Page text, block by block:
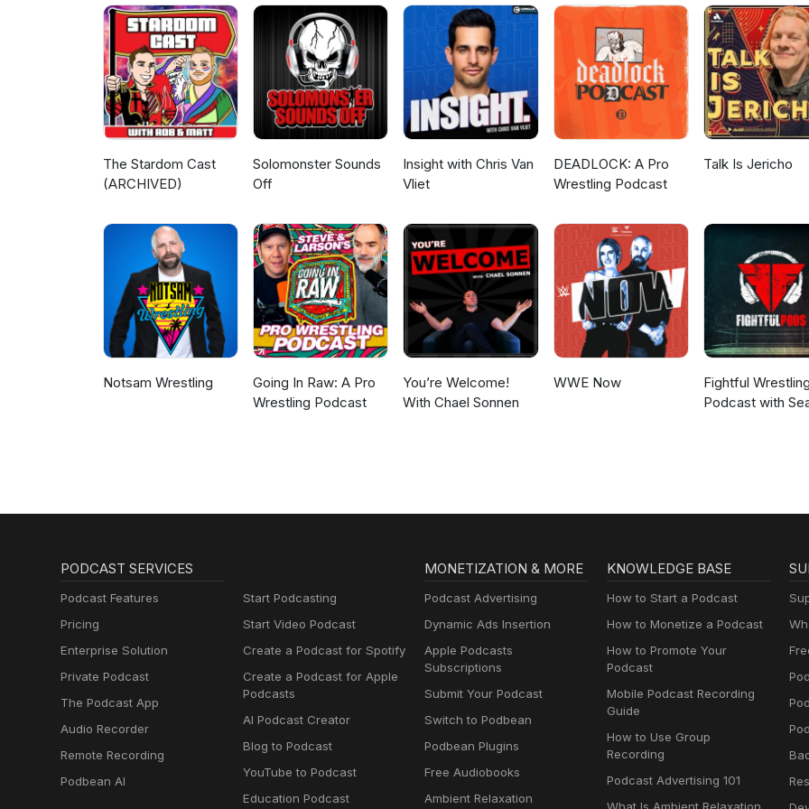
Patreon - patreon.com/LegendaryWrestlingObsession YouTube -
https://www.youtube.com/@LegendaryWrestlingObsession Tik Tok - @legendary_wrestling_obs
machomanitoban.com Instagram - @machomanitoban Contact -
legendarywrestlingobsession@gmail.com
The Stardom Cast
(ARCHIVED)
Solomonster Sounds
Off
Insight with Chris Van
Vliet
DEADLOCK: A Pro
Wrestling Podcast
Talk Is Jericho
Notsam Wrestling
Going In Raw: A Pro
Wrestling Podcast
You’re Welcome!
With Chael Sonnen
WWE Now
Fightful
Podcast with
PODCAST SERVICES
Podcast Features
Pricing
Enterprise Solution
Private Podcast
The Podcast App
Audio Recorder
Remote Recording
Podbean AI
Start Podcasting
Start Video Podcast
Create a Podcast for Spotify
Create a Podcast for Apple
Podcasts
AI Podcast Creator
Blog to Podcast
YouTube to Podcast
Education Podcast
MONETIZATION & MORE
Podcast Advertising
Dynamic Ads Insertion
Apple Podcasts
Subscriptions
Submit Your Podcast
Switch to Podbean
Podbean Plugins
Free Audiobooks
Ambient Relaxation
KNOWLEDGE BASE
How to Start a Podcast
How to Monetize a Podcast
How to Promote Your
Podcast
Mobile Podcast Recording
Guide
How to Use Group
Recording
Podcast Advertising 101